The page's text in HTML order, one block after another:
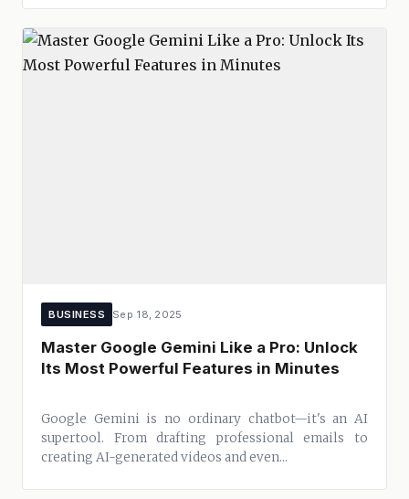
BUSINESS Sep 18, 2025
Master Google Gemini Like a Pro: Unlock
Its Most Powerful Features in Minutes
Google Gemini is no ordinary chatbot—it's an AI
supertool. From drafting professional emails to
creating AI-generated videos and even...